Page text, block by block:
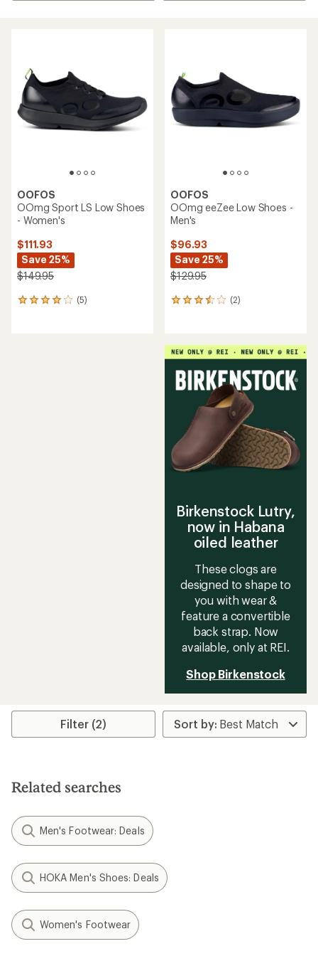
OOFOS
OOmg Sport LS Low Shoes
- Women's
$111.93
Save 25%
$149.95
(5)
5
OOFOS
OOmg eeZee Low Shoes -
Men's
$96.93
Save 25%
$129.95
(2)
2
average
rating
of
3.5
out
stars
Birkenstock Lutry,
now in Habana
oiled leather
These clogs are
designed to shape to
you with wear &
feature a convertible
back strap. Now
available, only at REI.
Shop Birkenstock
Filter (2)
Related searches
Men's Footwear: Deals
HOKA Men's Shoes: Deals
Women's Footwear